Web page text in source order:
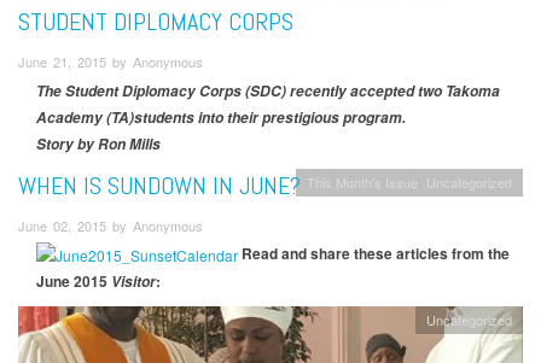
STUDENT DIPLOMACY CORPS
June 21, 2015 by Anonymous
The Student Diplomacy Corps (SDC) recently accepted two Takoma
Academy (TA)students into their prestigious program.
Story by Ron Mills
This Month's Issue Uncategorized
WHEN IS SUNDOWN IN JUNE?
June 02, 2015 by Anonymous
Read and share these articles from the
June 2015 Visitor:
Uncategorized